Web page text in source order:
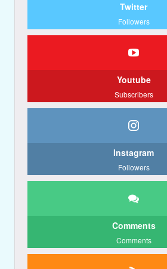
Twitter
Followers
Youtube
Subscribers
Instagram
Followers
Comments
Comments